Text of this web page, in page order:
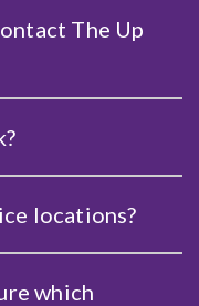
The Up
locations?
which